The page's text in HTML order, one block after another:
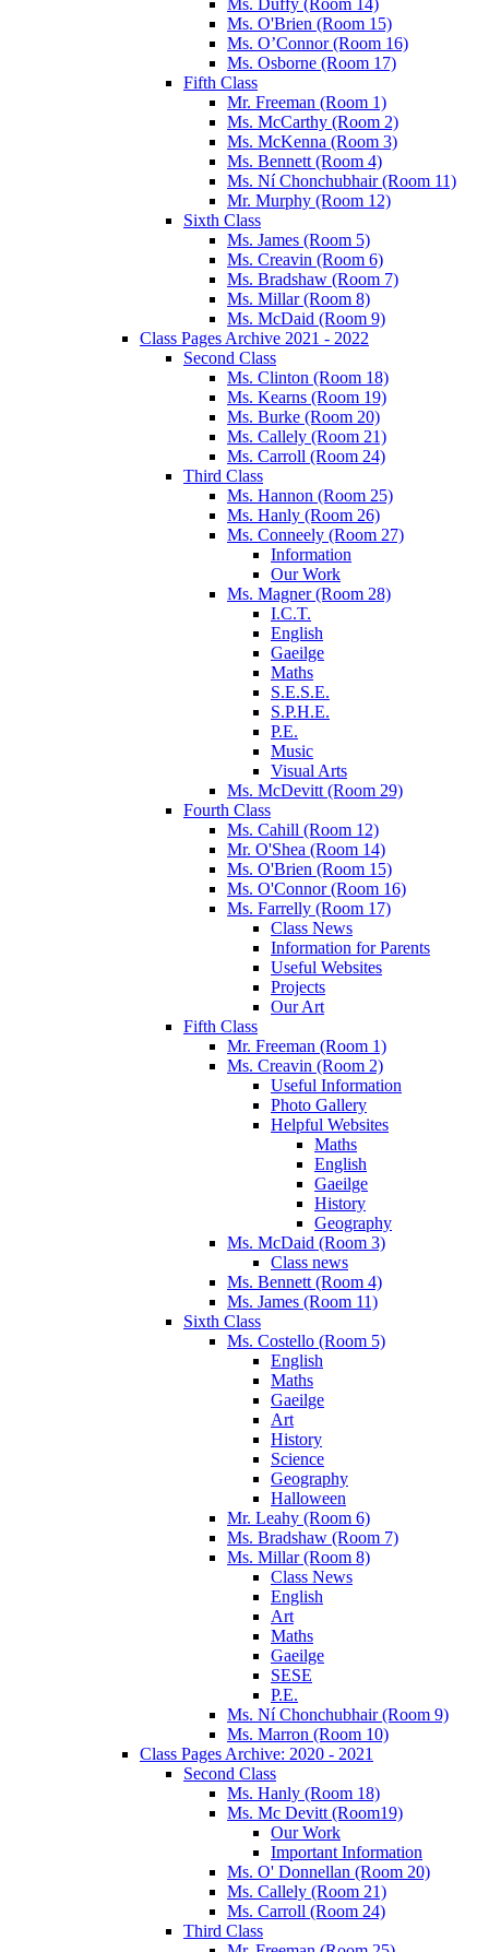
Ms. O'Brien (Room 15)
Ms. O’Connor (Room 16)
Ms. Osborne (Room 17)
Fifth Class
Mr. Freeman (Room 1)
Ms. McCarthy (Room 2)
Ms. McKenna (Room 3)
Ms. Bennett (Room 4)
Ms. Ní Chonchubhair (Room 11)
Mr. Murphy (Room 12)
Sixth Class
Ms. James (Room 5)
Ms. Creavin (Room 6)
Ms. Bradshaw (Room 7)
Ms. Millar (Room 8)
Ms. McDaid (Room 9)
Class Pages Archive 2021 - 2022
Second Class
Ms. Clinton (Room 18)
Ms. Kearns (Room 19)
Ms. Burke (Room 20)
Ms. Callely (Room 21)
Ms. Carroll (Room 24)
Third Class
Ms. Hannon (Room 25)
Ms. Hanly (Room 26)
Ms. Conneely (Room 27)
Information
Our Work
Ms. Magner (Room 28)
I.C.T.
English
Gaeilge
Maths
S.E.S.E.
S.P.H.E.
P.E.
Music
Visual Arts
Ms. McDevitt (Room 29)
Fourth Class
Ms. Cahill (Room 12)
Mr. O'Shea (Room 14)
Ms. O'Brien (Room 15)
Ms. O'Connor (Room 16)
Ms. Farrelly (Room 17)
Class News
Information for Parents
Useful Websites
Projects
Our Art
Fifth Class
Mr. Freeman (Room 1)
Ms. Creavin (Room 2)
Useful Information
Photo Gallery
Helpful Websites
Maths
English
Gaeilge
History
Geography
Ms. McDaid (Room 3)
Class news
Ms. Bennett (Room 4)
Ms. James (Room 11)
Sixth Class
Ms. Costello (Room 5)
English
Maths
Gaeilge
Art
History
Science
Geography
Halloween
Mr. Leahy (Room 6)
Ms. Bradshaw (Room 7)
Ms. Millar (Room 8)
Class News
English
Art
Maths
Gaeilge
SESE
P.E.
Ms. Ní Chonchubhair (Room 9)
Ms. Marron (Room 10)
Class Pages Archive: 2020 - 2021
Second Class
Ms. Hanly (Room 18)
Ms. Mc Devitt (Room19)
Our Work
Important Information
Ms. O' Donnellan (Room 20)
Ms. Callely (Room 21)
Ms. Carroll (Room 24)
Third Class